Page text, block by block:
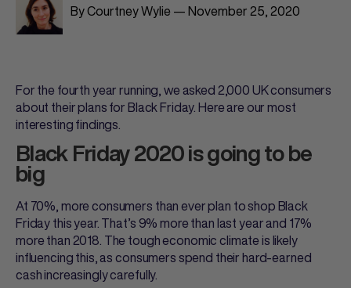
By Courtney Wylie — November 25, 2020
For the fourth year running, we asked 2,000 UK consumers
about their plans for Black Friday. Here are our most
interesting findings.
Black Friday 2020 is going to be
big
At 70%, more consumers than ever plan to shop Black
Friday this year. That’s 9% more than last year and 17%
more than 2018. The tough economic climate is likely
influencing this, as consumers spend their hard-earned
cash increasingly carefully.